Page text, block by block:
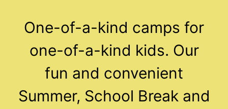
One-of-a-kind camps for
one-of-a-kind kids. Our
fun and convenient
Summer, School Break and